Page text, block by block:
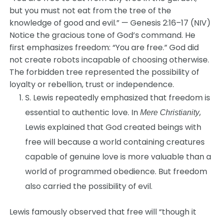
but you must not eat from the tree of the
knowledge of good and evil.” — Genesis 2:16–17 (NIV)
Notice the gracious tone of God’s command. He
first emphasizes freedom: “You are free.” God did
not create robots incapable of choosing otherwise.
The forbidden tree represented the possibility of
loyalty or rebellion, trust or independence.
S. Lewis repeatedly emphasized that freedom is
essential to authentic love. InMere Christianity,
Lewis explained that God created beings with
free will because a world containing creatures
capable of genuine love is more valuable than a
world of programmed obedience. But freedom
also carried the possibility of evil.
Lewis famously observed that free will “though it